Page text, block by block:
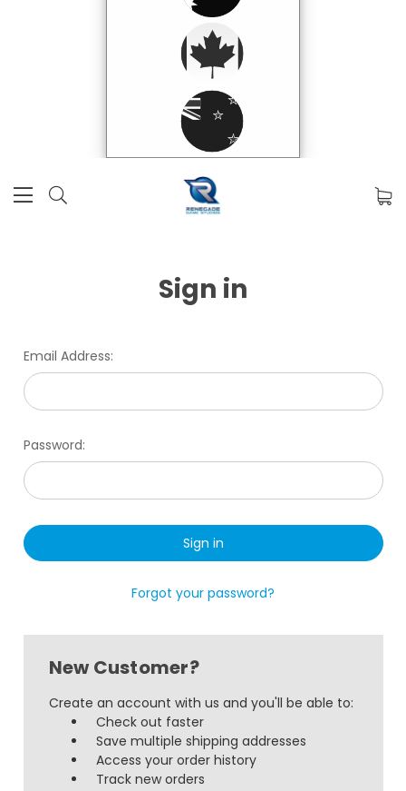
Sign in
Email Address:
Password:
Forgot your password?
New Customer?
Create an account with us and you'll be able to:
Check out faster
Save multiple shipping addresses
Access your order history
Track new orders